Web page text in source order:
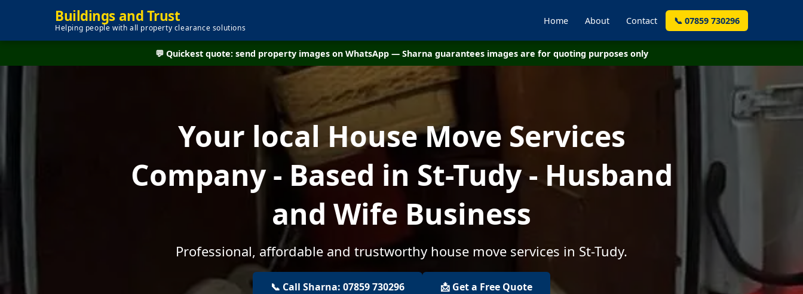
Buildings and Trust
Helping people with all property clearance solutions
Home About Contact 📞 07859 730296
💬 Quickest quote: send property images on WhatsApp — Sharna guarantees images are for quoting purposes only
Your local House Move Services
Company - Based in St-Tudy - Husband
and Wife Business
Professional, affordable and trustworthy house move services in St-Tudy.
📞 Call Sharna: 07859 730296 📩 Get a Free Quote